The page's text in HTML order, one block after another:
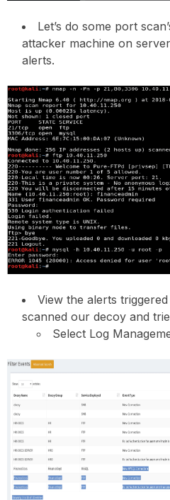
Let’s do some port
attacker machine on
alerts.
View the alerts
scanned our decoy and
Select Log